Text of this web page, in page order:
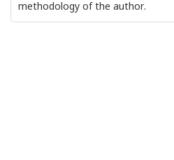
methodology of the author.